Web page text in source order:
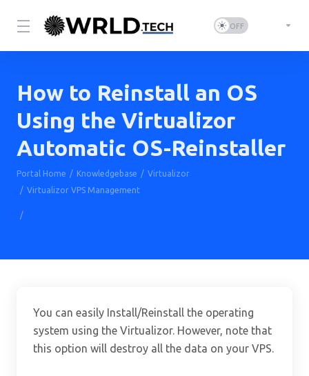
How to Reinstall an OS
Using the Virtualizor
Automatic OS-Reinstaller
Portal Home Knowledgebase
Virtualizor
Virtualizor VPS Management
You can easily Install/Reinstall the operating
system using the Virtualizor. However, note that
this option will destroy all the data on your VPS.